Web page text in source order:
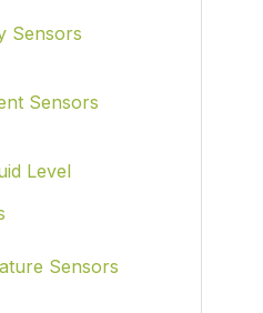
Sensors
Sensors
Level
Sensors